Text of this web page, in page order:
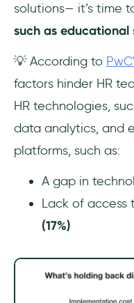
solutions— it’s time
such as educational
💡 According to
factors hinder HR
HR technologies,
data analytics, and
platforms, such as:
A gap in
Lack of access
(17%)